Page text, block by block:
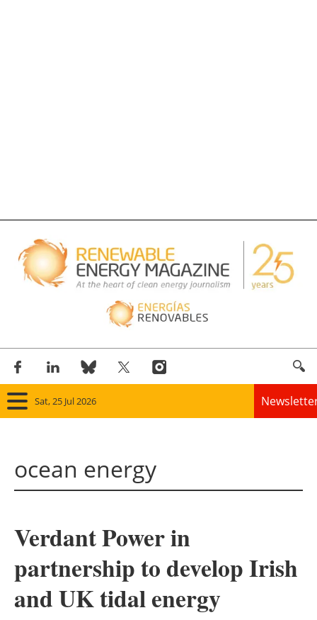
Sat, 25 Jul 2026
Panorama
Solar
Bioenergy
Other renewables
ocean energy
Verdant Power in
partnership to develop Irish
and UK tidal energy